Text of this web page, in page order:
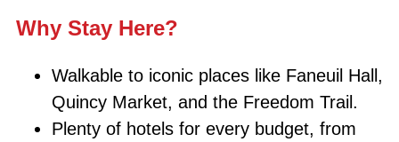
Why Stay Here?
Walkable to iconic places like Faneuil Hall,
Quincy Market, and the Freedom Trail.
Plenty of hotels for every budget, from